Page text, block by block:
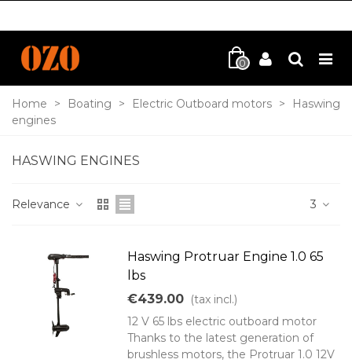
0
Home > Boating > Electric Outboard motors >
Haswing
engines
HASWING ENGINES
Relevance 3
Haswing Protruar Engine 1.0 65
lbs
€439.00 (tax incl.)
12 V 65 lbs electric outboard motor
Thanks to the latest generation of
brushless motors, the Protruar 1.0 12V